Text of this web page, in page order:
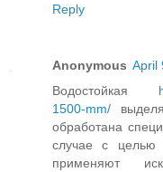
Reply
Anonymous April
Водостойкая
1500-mm/
обработана
случае с целью
применяют